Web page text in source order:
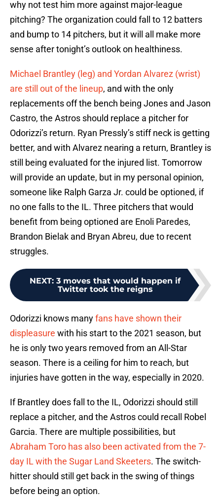
why not test him more against major-league
pitching? The organization could fall to 12 batters
and bump to 14 pitchers, but it will all make more
sense after tonight’s outlook on healthiness.
Michael Brantley (leg) and Yordan Alvarez (wrist)
are still out of the lineup, and with the only
replacements off the bench being Jones and Jason
Castro, the Astros should replace a pitcher for
Odorizzi’s return. Ryan Pressly’s stiff neck is getting
better, and with Alvarez nearing a return, Brantley is
still being evaluated for the injured list. Tomorrow
will provide an update, but in my personal opinion,
someone like Ralph Garza Jr. could be optioned, if
no one falls to the IL. Three pitchers that would
benefit from being optioned are Enoli Paredes,
Brandon Bielak and Bryan Abreu, due to recent
struggles.
NEXT: 3 moves that would happen if
Twitter took the reigns
Odorizzi knows manyfans have shown their
displeasure with his start to the 2021 season, but
he is only two years removed from an All-Star
season. There is a ceiling for him to reach, but
injuries have gotten in the way, especially in 2020.
If Brantley does fall to the IL, Odorizzi should still
replace a pitcher, and the Astros could recall Robel
Garcia. There are multiple possibilities, but
Abraham Toro has also been activated from the 7-
day IL with the Sugar Land Skeeters. The switch-
hitter should still get back in the swing of things
before being an option.